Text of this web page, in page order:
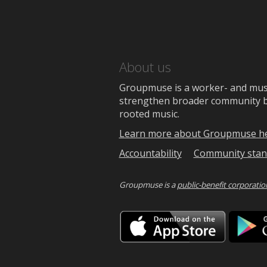
About us
Groupmuse is a worker- and
strengthen broader community
rooted music.
Learn more about Groupmuse
Accountability
Community
Groupmuse is apublic-benefit
on
the